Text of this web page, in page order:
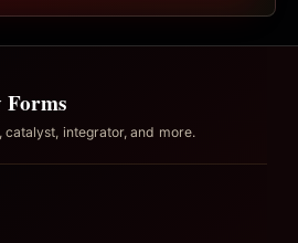
integrator, and more.